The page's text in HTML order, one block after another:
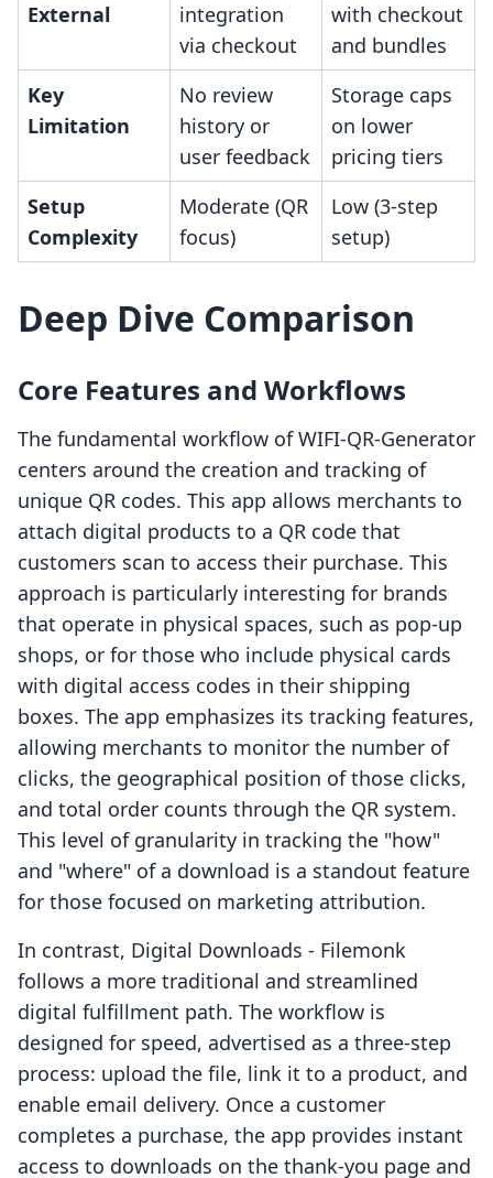
External
integration
via checkout
with checkout
and bundles
Key
Limitation
No review
history or
user feedback
Storage caps
on lower
pricing tiers
Setup
Complexity
Moderate (QR
focus)
Low (3-step
setup)
Deep Dive Comparison
Core Features and Workflows
The fundamental workflow of WIFI-QR-Generator
centers around the creation and tracking of
unique QR codes. This app allows merchants to
attach digital products to a QR code that
customers scan to access their purchase. This
approach is particularly interesting for brands
that operate in physical spaces, such as pop-up
shops, or for those who include physical cards
with digital access codes in their shipping
boxes. The app emphasizes its tracking features,
allowing merchants to monitor the number of
clicks, the geographical position of those clicks,
and total order counts through the QR system.
This level of granularity in tracking the "how"
and "where" of a download is a standout feature
for those focused on marketing attribution.
In contrast, Digital Downloads - Filemonk
follows a more traditional and streamlined
digital fulfillment path. The workflow is
designed for speed, advertised as a three-step
process: upload the file, link it to a product, and
enable email delivery. Once a customer
completes a purchase, the app provides instant
access to downloads on the thank-you page and